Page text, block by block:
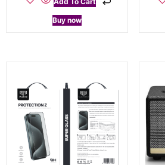
Buy now